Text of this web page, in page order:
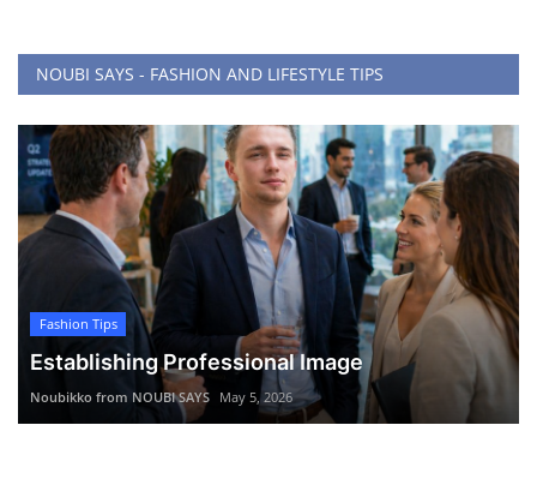
NOUBI SAYS - FASHION AND LIFESTYLE TIPS
Fashion Tips
Establishing Professional Image
Noubikko from NOUBI SAYS May 5, 2026